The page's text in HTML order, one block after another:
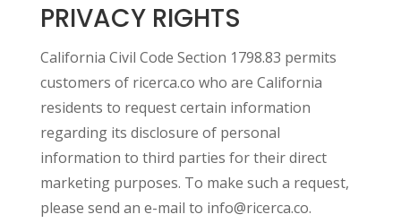
PRIVACY RIGHTS
California Civil Code Section 1798.83 permits
customers of ricerca.co who are California
residents to request certain information
regarding its disclosure of personal
information to third parties for their direct
marketing purposes. To make such a request,
please send an e-mail to info@ricerca.co.